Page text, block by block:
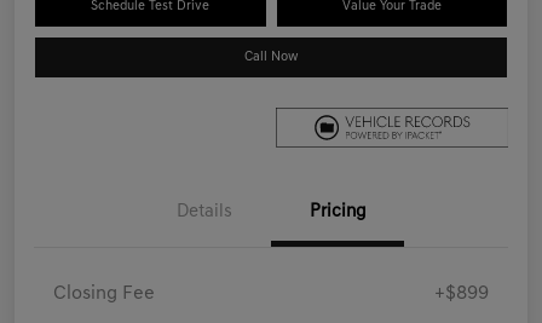
Schedule Test Drive Value Your Trade
Call Now
Details Pricing
Closing Fee +$899